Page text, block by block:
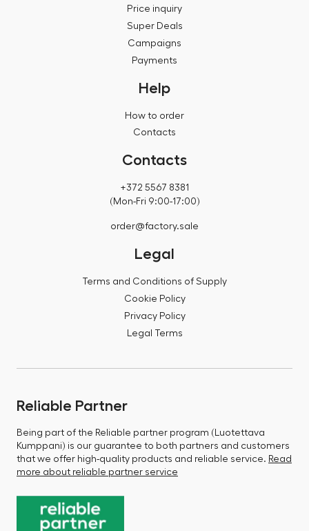
Price inquiry
Super Deals
Campaigns
Payments
Help
How to order
Contacts
Contacts
+372 5567 8381
(Mon-Fri 9:00-17:00)
order@factory.sale
Legal
Terms and Conditions of Supply
Cookie Policy
Privacy Policy
Legal Terms
Reliable Partner
Being part of the Reliable partner program (Luotettava
Kumppani) is our guarantee to both partners and customers
that we offer high-quality products and reliable service. Read
more about reliable partner service